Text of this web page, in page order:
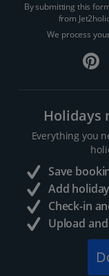
By submitting this
from
We process
Holidays
Everything you
Save
Add
Check-in
Upload